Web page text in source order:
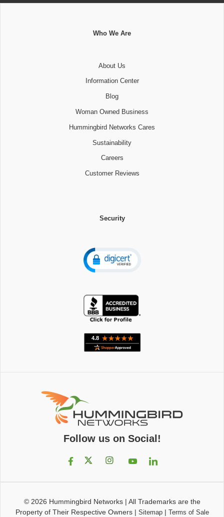
Who We Are
About Us
Information Center
Blog
Woman Owned Business
Hummingbird Networks Cares
Sustainability
Careers
Customer Reviews
Security
Follow us on Social!
© 2026 Hummingbird Networks| All Trademarks are the
Property of Their Respective Owners| Sitemap| Terms of Sale